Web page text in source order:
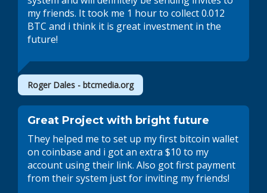
my friends. It took me 1 hour to collect 0.012
BTC and i think it is great investment in the
future!
Roger Dales - btcmedia.org
Great Project with bright future
They helped me to set up my first bitcoin wallet
on coinbase and i got an extra $10 to my
account using their link. Also got first payment
from their system just for inviting my friends!